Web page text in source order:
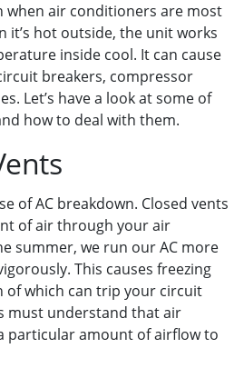
when air conditioners are most
it’s hot outside, the unit works
inside cool. It can cause
breakers, compressor
Let’s have a look at some of
how to deal with them.
of AC breakdown. Closed vents
of air through your air
summer, we run our AC more
This causes freezing
of which can trip your circuit
must understand that air
particular amount of airflow to